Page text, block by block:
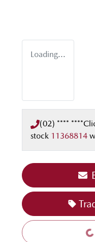
Loading...
(02) **** ****
stock 11368814
Loading...